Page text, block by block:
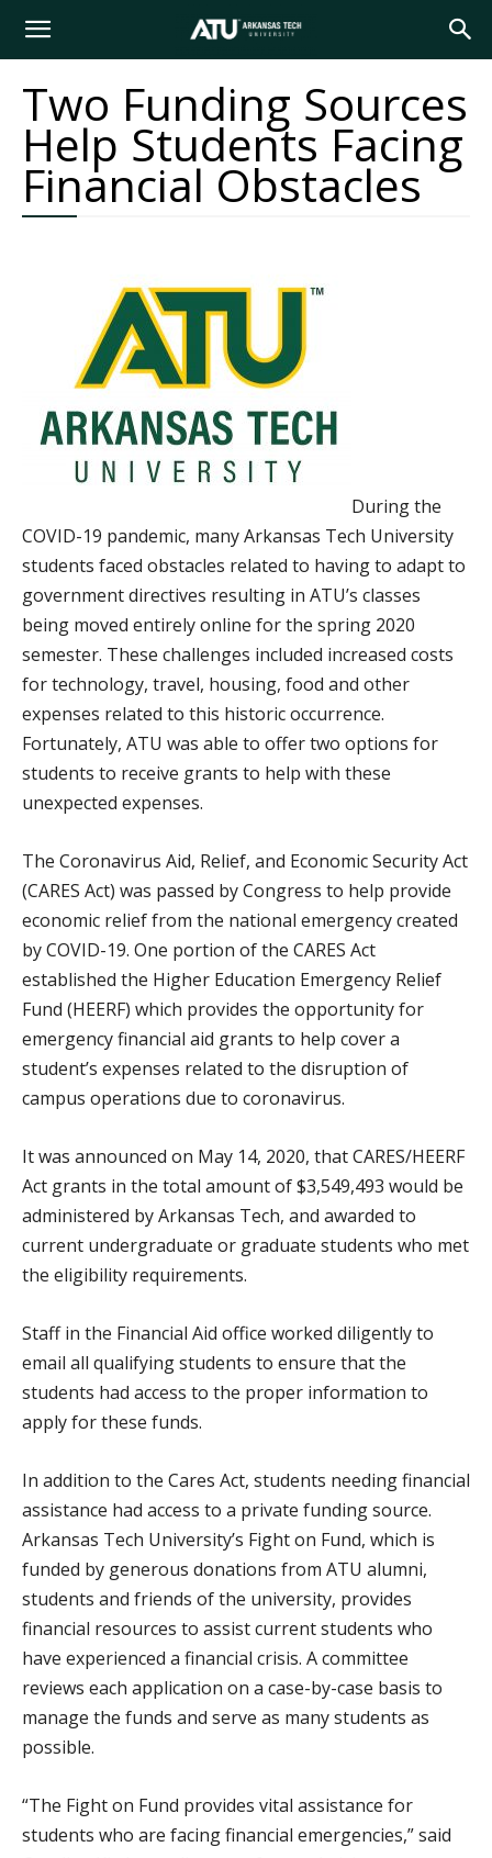
Arkansas
Tech
University
Two Funding Sources
Help Students Facing
Financial Obstacles
During the
COVID-19 pandemic, many Arkansas Tech University
students faced obstacles related to having to adapt to
government directives resulting in ATU’s classes
being moved entirely online for the spring 2020
semester. These challenges included increased costs
for technology, travel, housing, food and other
expenses related to this historic occurrence.
Fortunately, ATU was able to offer two options for
students to receive grants to help with these
unexpected expenses.
The Coronavirus Aid, Relief, and Economic Security Act
(CARES Act) was passed by Congress to help provide
economic relief from the national emergency created
by COVID-19. One portion of the CARES Act
established the Higher Education Emergency Relief
Fund (HEERF) which provides the opportunity for
emergency financial aid grants to help cover a
student’s expenses related to the disruption of
campus operations due to coronavirus.
It was announced on May 14, 2020, that CARES/HEERF
Act grants in the total amount of $3,549,493 would be
administered by Arkansas Tech, and awarded to
current undergraduate or graduate students who met
the eligibility requirements.
Staff in the Financial Aid office worked diligently to
email all qualifying students to ensure that the
students had access to the proper information to
apply for these funds.
In addition to the Cares Act, students needing financial
assistance had access to a private funding source.
Arkansas Tech University’s Fight on Fund, which is
funded by generous donations from ATU alumni,
students and friends of the university, provides
financial resources to assist current students who
have experienced a financial crisis. A committee
reviews each application on a case-by-case basis to
manage the funds and serve as many students as
possible.
“The Fight on Fund provides vital assistance for
students who are facing financial emergencies,” said